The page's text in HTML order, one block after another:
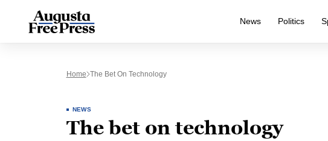
News Politics
Home The Bet On Technology
NEWS
The bet on technology